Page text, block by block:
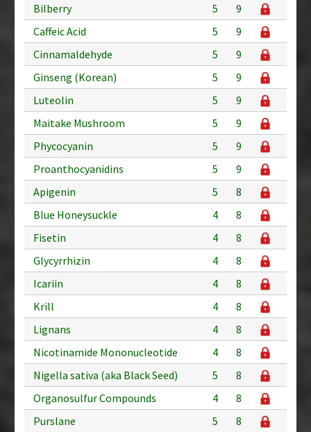
Bilberry
5
9
Caffeic Acid
5
9
Cinnamaldehyde
5
9
Ginseng (Korean)
5
9
Luteolin
5
9
Maitake Mushroom
5
9
Phycocyanin
5
9
Proanthocyanidins
5
9
Apigenin
5
8
Blue Honeysuckle
4
8
Fisetin
4
8
Glycyrrhizin
4
8
Icariin
4
8
Krill
4
8
Lignans
4
8
Nicotinamide Mononucleotide
4
8
Nigella sativa (aka Black Seed)
5
8
Organosulfur Compounds
4
8
Purslane
5
8